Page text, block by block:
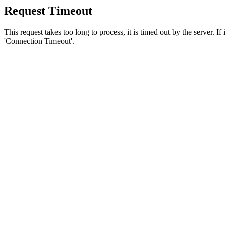
Request Timeout
This request takes too long to process, it is timed out by the server.
'Connection Timeout'.